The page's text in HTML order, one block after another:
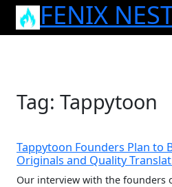
Skip
FENIX
Tag: Tappytoon
Tappytoon Founders Plan to
Originals and Quality
Our interview with the